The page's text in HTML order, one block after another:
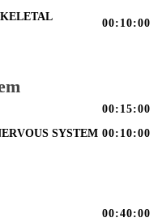
00:10:00
00:15:00
SYSTEM 00:10:00
00:40:00